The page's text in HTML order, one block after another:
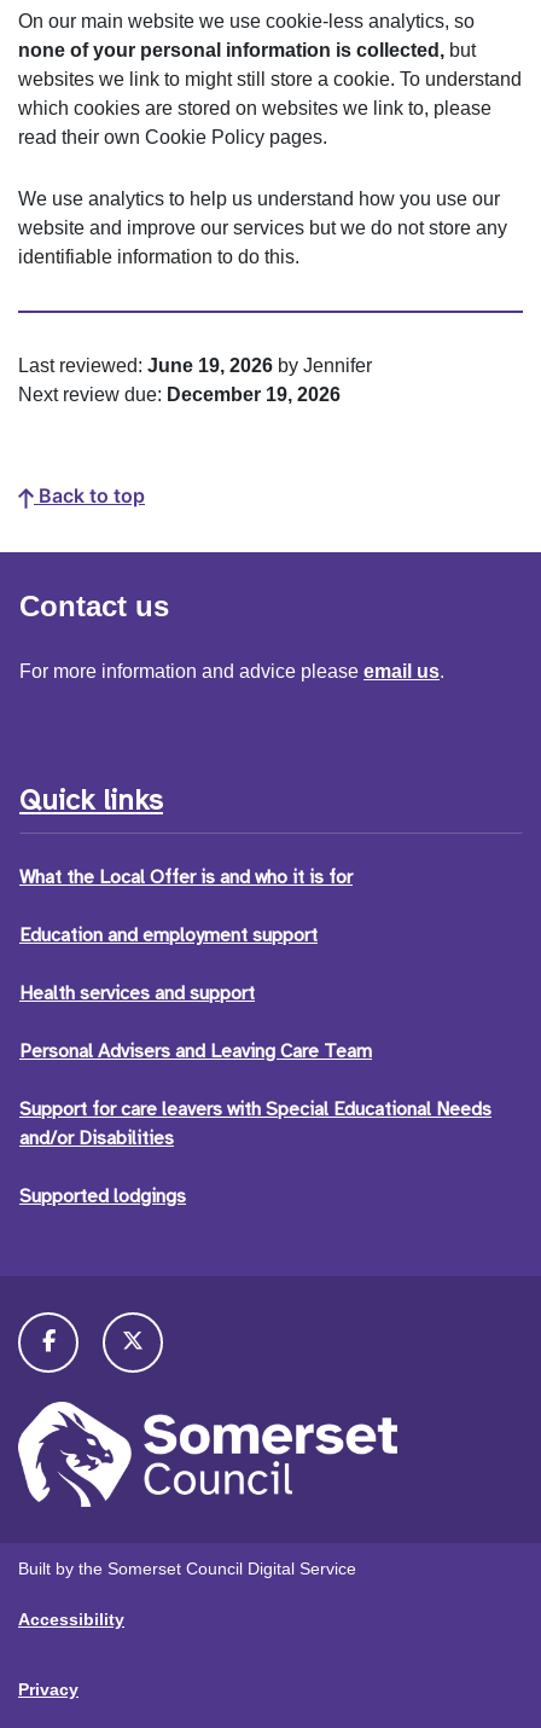
On our main website we use cookie-less analytics, so
none of your personal information is collected, but
websites we link to might still store a cookie. To understand
which cookies are stored on websites we link to, please
read their own Cookie Policy pages.
We use analytics to help us understand how you use our
website and improve our services but we do not store any
identifiable information to do this.
Last reviewed: June 19, 2026 by Jennifer
Next review due: December 19, 2026
Back to top
Contact us
For more information and advice please email us.
Quick links
What the Local Offer is and who it is for
Education and employment support
Health services and support
Personal Advisers and Leaving Care Team
Support for care leavers with Special Educational Needs
and/or Disabilities
Supported lodgings
Built by the Somerset Council Digital Service
Accessibility
Privacy